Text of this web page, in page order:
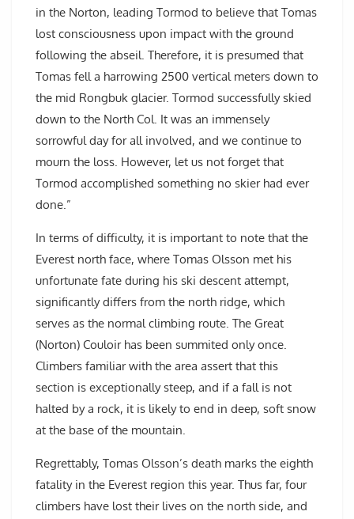
in the Norton, leading Tormod to believe that Tomas
lost consciousness upon impact with the ground
following the abseil. Therefore, it is presumed that
Tomas fell a harrowing 2500 vertical meters down to
the mid Rongbuk glacier. Tormod successfully skied
down to the North Col. It was an immensely
sorrowful day for all involved, and we continue to
mourn the loss. However, let us not forget that
Tormod accomplished something no skier had ever
done.”
In terms of difficulty, it is important to note that the
Everest north face, where Tomas Olsson met his
unfortunate fate during his ski descent attempt,
significantly differs from the north ridge, which
serves as the normal climbing route. The Great
(Norton) Couloir has been summited only once.
Climbers familiar with the area assert that this
section is exceptionally steep, and if a fall is not
halted by a rock, it is likely to end in deep, soft snow
at the base of the mountain.
Regrettably, Tomas Olsson’s death marks the eighth
fatality in the Everest region this year. Thus far, four
climbers have lost their lives on the north side, and